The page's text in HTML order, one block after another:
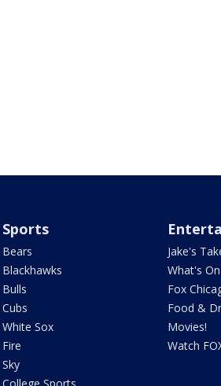
Sports
Bears
Blackhawks
Bulls
Cubs
White Sox
Fire
Sky
Jake's
What's
Fox
Food &
Movies!
Watch